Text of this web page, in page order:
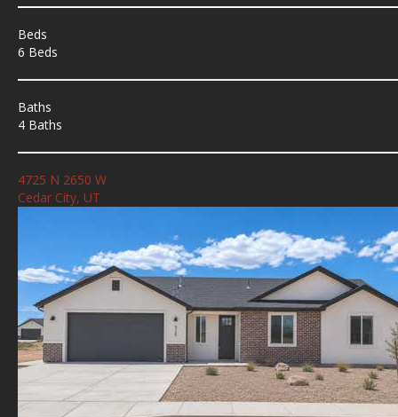
Beds
6 Beds
Baths
4 Baths
4725 N 2650 W
Cedar City, UT